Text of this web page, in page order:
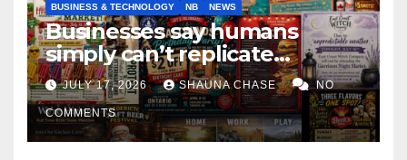
BUSINESS & TECHNOLOGY NB NEWS
Businesses say humans
simply can’t replicate
horrifying, uncanny AI art
JULY 17, 2026 SHAUNA CHASE NO
COMMENTS